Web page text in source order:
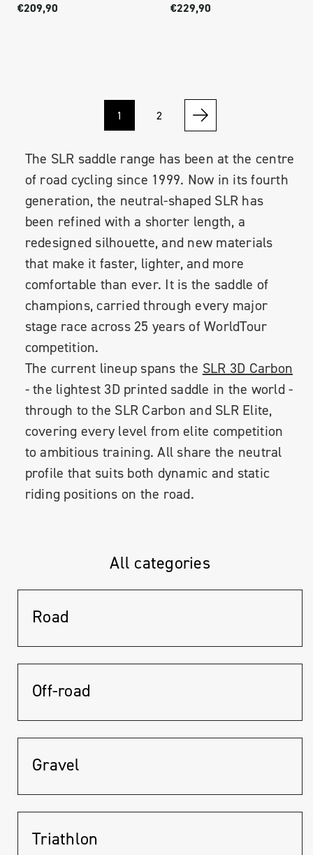
€209,90 €229,90
1 2
The SLR saddle range has been at the centre
of road cycling since 1999. Now in its fourth
generation, the neutral-shaped SLR has
been refined with a shorter length, a
redesigned silhouette, and new materials
that make it faster, lighter, and more
comfortable than ever. It is the saddle of
champions, carried through every major
stage race across 25 years of WorldTour
competition.
The current lineup spans the SLR 3D Carbon
- the lightest 3D printed saddle in the world -
through to the SLR Carbon and SLR Elite,
covering every level from elite competition
to ambitious training. All share the neutral
profile that suits both dynamic and static
riding positions on the road.
All categories
Road
Off-road
Gravel
Triathlon